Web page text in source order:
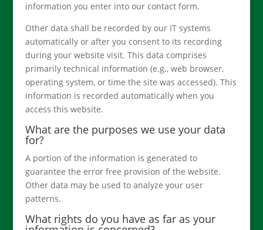
information you enter into our contact form.
Other data shall be recorded by our IT systems
automatically or after you consent to its recording
during your website visit. This data comprises
primarily technical information (e.g., web browser,
operating system, or time the site was accessed). This
information is recorded automatically when you
access this website.
What are the purposes we use your data
for?
A portion of the information is generated to
guarantee the error free provision of the website.
Other data may be used to analyze your user
patterns.
What rights do you have as far as your